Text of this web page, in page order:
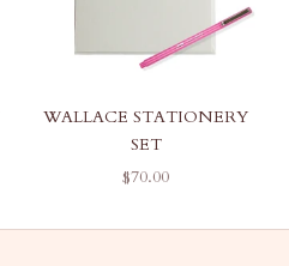
WALLACE STATIONERY
SET
SALE PRICE
$70.00